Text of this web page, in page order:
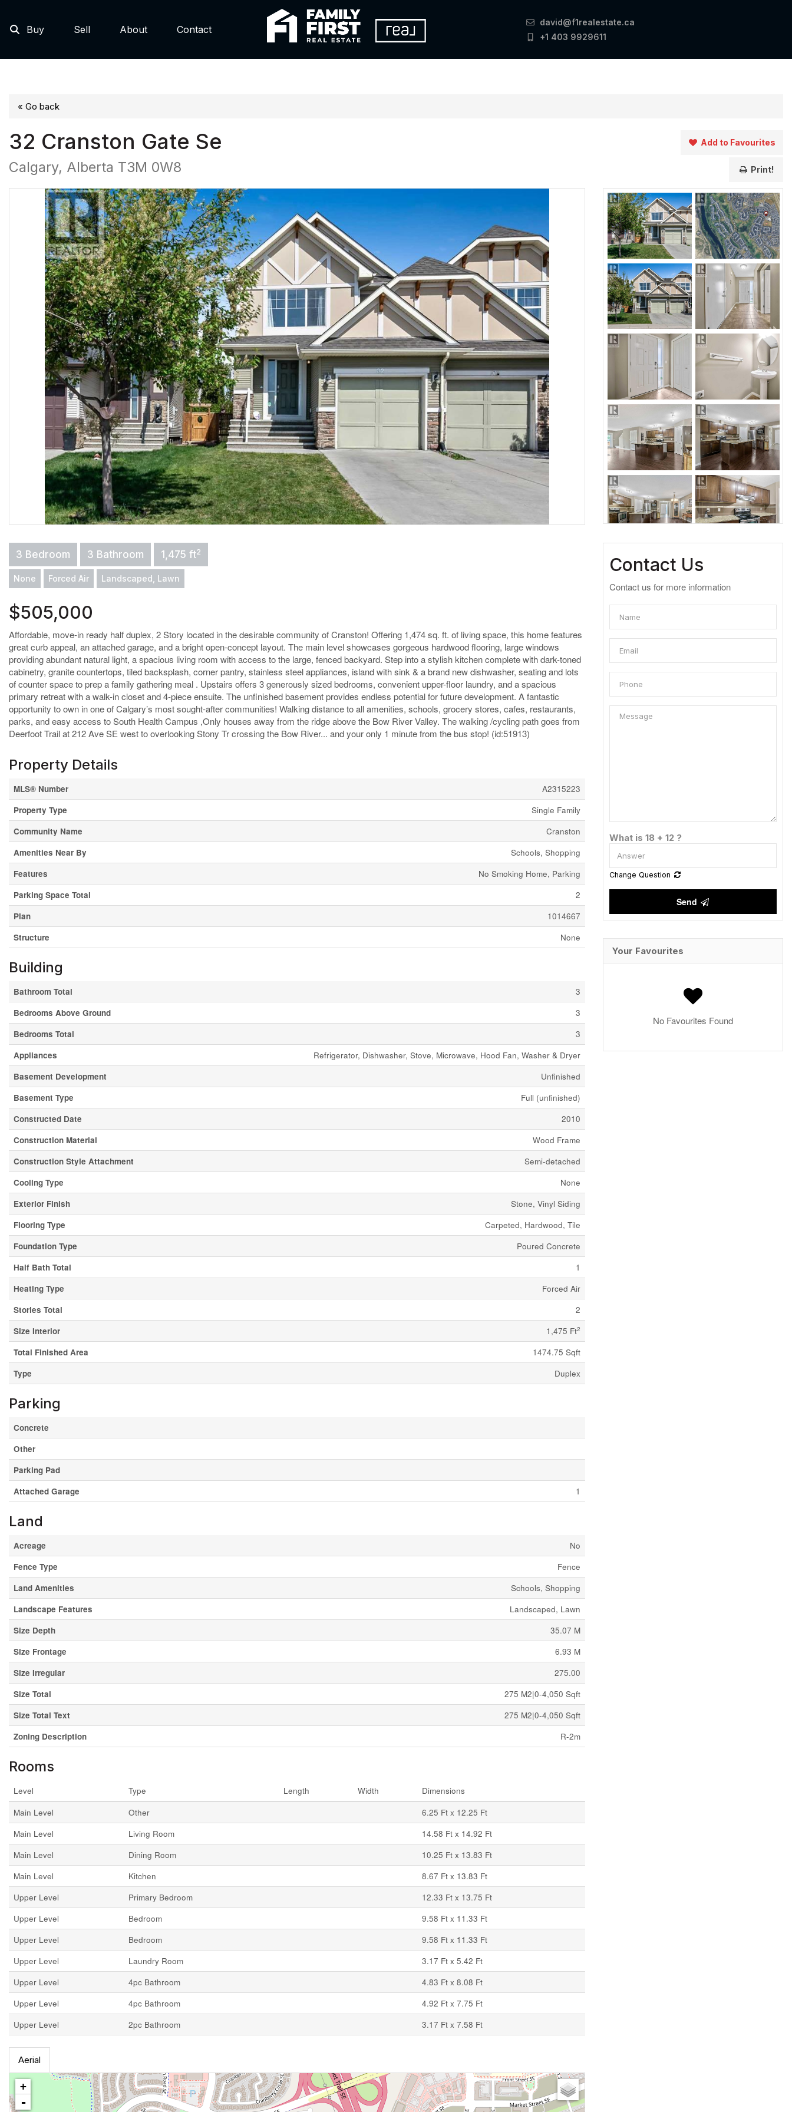
Buy Sell About Contact
david@f1realestate.ca
+1 403 9929611
« Go back
32 Cranston Gate Se
Calgary, Alberta T3M 0W8
Add to Favourites
Print!
3 Bedroom 3 Bathroom 1,475 ft2
None Forced Air Landscaped, Lawn
$505,000
Affordable, move-in ready half duplex, 2 Story located in the desirable community of Cranston! Offering 1,474 sq. ft. of living space, this home features
great curb appeal, an attached garage, and a bright open-concept layout. The main level showcases gorgeous hardwood flooring, large windows
providing abundant natural light, a spacious living room with access to the large, fenced backyard. Step into a stylish kitchen complete with dark-toned
cabinetry, granite countertops, tiled backsplash, corner pantry, stainless steel appliances, island with sink & a brand new dishwasher, seating and lots
of counter space to prep a family gathering meal . Upstairs offers 3 generously sized bedrooms, convenient upper-floor laundry, and a spacious
primary retreat with a walk-in closet and 4-piece ensuite. The unfinished basement provides endless potential for future development. A fantastic
opportunity to own in one of Calgary’s most sought-after communities! Walking distance to all amenities, schools, grocery stores, cafes, restaurants,
parks, and easy access to South Health Campus ,Only houses away from the ridge above the Bow River Valley. The walking /cycling path goes from
Deerfoot Trail at 212 Ave SE west to overlooking Stony Tr crossing the Bow River... and your only 1 minute from the bus stop! (id:51913)
Property Details
MLS® Number
A2315223
Property Type
Single Family
Community Name
Cranston
Amenities Near By
Schools, Shopping
Features
No Smoking Home, Parking
Parking Space Total
2
Plan
1014667
Structure
None
Building
Bathroom Total
3
Bedrooms Above Ground
3
Bedrooms Total
3
Appliances
Refrigerator, Dishwasher, Stove, Microwave, Hood Fan, Washer & Dryer
Basement Development
Unfinished
Basement Type
Full (unfinished)
Constructed Date
2010
Construction Material
Wood Frame
Construction Style Attachment
Semi-detached
Cooling Type
None
Exterior Finish
Stone, Vinyl Siding
Flooring Type
Carpeted, Hardwood, Tile
Foundation Type
Poured Concrete
Half Bath Total
1
Heating Type
Forced Air
Stories Total
2
Size Interior
1,475 Ft2
Total Finished Area
1474.75 Sqft
Type
Duplex
Parking
Concrete
Other
Parking Pad
Attached Garage
1
Land
Acreage
No
Fence Type
Fence
Land Amenities
Schools, Shopping
Landscape Features
Landscaped, Lawn
Size Depth
35.07 M
Size Frontage
6.93 M
Size Irregular
275.00
Size Total
275 M2|0-4,050 Sqft
Size Total Text
275 M2|0-4,050 Sqft
Zoning Description
R-2m
Rooms
Level Type Length Width
Dimensions
Main Level
Other
6.25 Ft x 12.25 Ft
Main Level
Living Room
14.58 Ft x 14.92 Ft
Main Level
Dining Room
10.25 Ft x 13.83 Ft
Main Level
Kitchen
8.67 Ft x 13.83 Ft
Upper Level
Primary Bedroom
12.33 Ft x 13.75 Ft
Upper Level
Bedroom
9.58 Ft x 11.33 Ft
Upper Level
Bedroom
9.58 Ft x 11.33 Ft
Upper Level
Laundry Room
3.17 Ft x 5.42 Ft
Upper Level
4pc Bathroom
4.83 Ft x 8.08 Ft
Upper Level
4pc Bathroom
4.92 Ft x 7.75 Ft
Upper Level
2pc Bathroom 3.17 Ft x 7.58 Ft
Aerial
+
-
Contact Us
Contact us for more information
What is 18 + 12 ?
Change Question
Send
Your Favourites
No Favourites Found